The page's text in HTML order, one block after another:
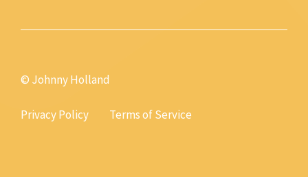
© Johnny Holland
Privacy Policy Terms of Service